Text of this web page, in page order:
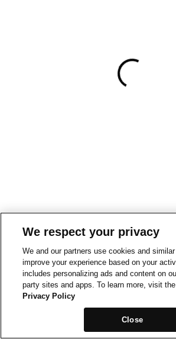
We respect your privacy
We and our partners use cookies and
improve your experience based on your
includes personalizing ads and content on
party sites and apps. To learn more, visit the
Privacy Policy
Close